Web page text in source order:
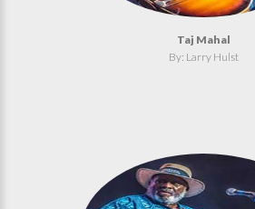
Taj Mahal
By: Larry Hulst